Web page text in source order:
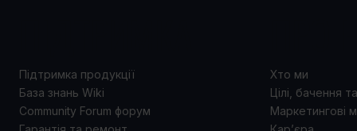
Підтримка продукції
База знань Wiki
Community Forum форум
Хто ми
Цілі, бачення
Маркетингові